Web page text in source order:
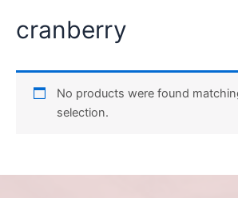
cranberry
No products were found
selection.